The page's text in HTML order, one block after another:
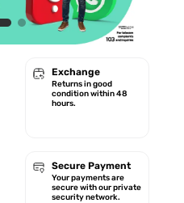
Exchange
Returns in good
condition within 48
hours.
Secure Payment
Your payments are
secure with our private
security network.